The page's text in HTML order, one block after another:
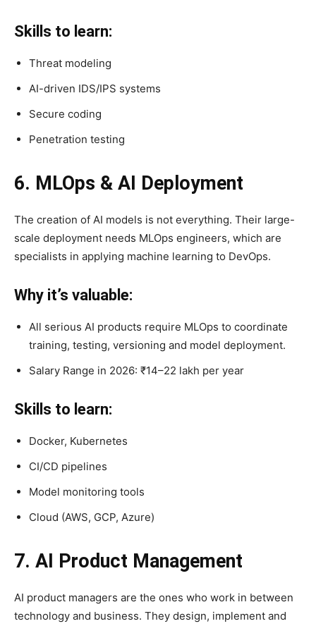
Skills to learn:
Threat modeling
AI-driven IDS/IPS systems
Secure coding
Penetration testing
6. MLOps & AI Deployment
The creation of AI models is not everything. Their large-
scale deployment needs MLOps engineers, which are
specialists in applying machine learning to DevOps.
Why it’s valuable:
All serious AI products require MLOps to coordinate
training, testing, versioning and model deployment.
Salary Range in 2026: ₹14–22 lakh per year
Skills to learn:
Docker, Kubernetes
CI/CD pipelines
Model monitoring tools
Cloud (AWS, GCP, Azure)
7. AI Product Management
AI product managers are the ones who work in between
technology and business. They design, implement and